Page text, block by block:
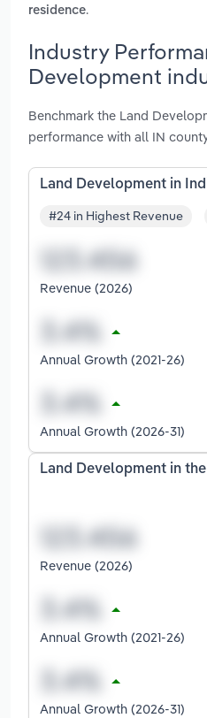
residence.
Industry
Development
Benchmark the Land
performance with all IN
Land Development in
#24 in Highest Revenue
Revenue (2026)
Annual Growth (2021-26)
Annual Growth (2026-31)
Land Development in
Revenue (2026)
Annual Growth (2021-26)
Annual Growth (2026-31)